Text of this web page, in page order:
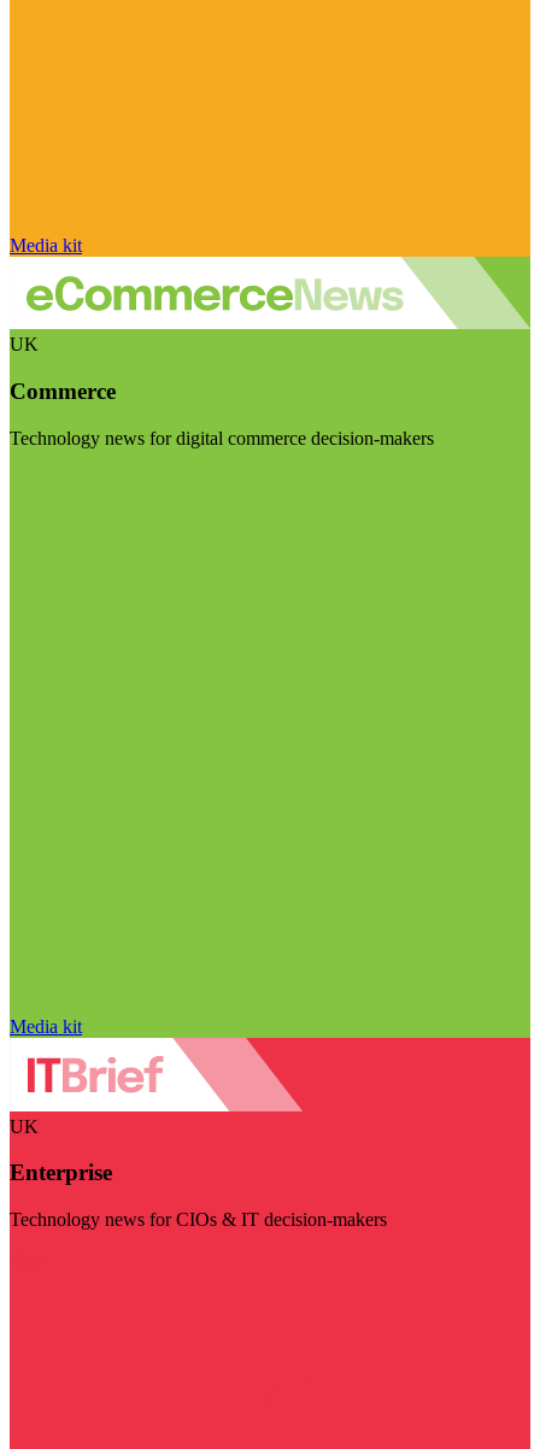
Media kit
UK
Commerce
Technology news for digital commerce decision-makers
Media kit
UK
Enterprise
Technology news for CIOs & IT decision-makers